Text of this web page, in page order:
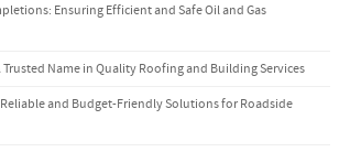
Ensuring Efficient and Safe Oil and Gas
Name in Quality Roofing and Building Services
and Budget-Friendly Solutions for Roadside